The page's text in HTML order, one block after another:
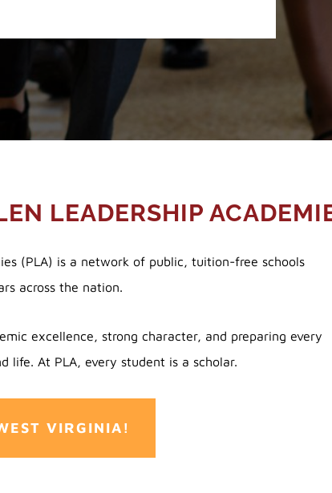
LEADERSHIP
(PLA) is a network of public, tuition-free schools
across the nation.
excellence, strong character, and preparing every
life. At PLA, every student is a scholar.
VIRGINIA!